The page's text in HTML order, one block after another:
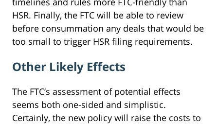
HSR. Finally, the FTC will be able to review
before consummation any deals that would be
too small to trigger HSR filing requirements.
Other Likely Effects
The FTC’s assessment of potential effects
seems both one-sided and simplistic.
Certainly, the new policy will raise the costs to